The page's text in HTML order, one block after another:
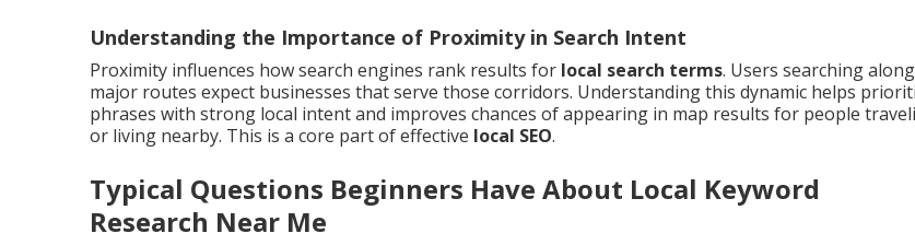
Understanding the Importance of Proximity in Search Intent
Proximity influences how search engines rank results for local search terms. Users searching along
major routes expect businesses that serve those corridors. Understanding this dynamic helps
phrases with strong local intent and improves chances of appearing in map results for people
or living nearby. This is a core part of effective local SEO.
Typical Questions Beginners Have About Local Keyword
Research Near Me